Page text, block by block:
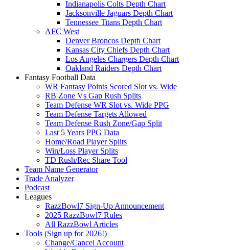
Indianapolis Colts Depth Chart
Jacksonville Jaguars Depth Chart
Tennessee Titans Depth Chart
AFC West
Denver Broncos Depth Chart
Kansas City Chiefs Depth Chart
Los Angeles Chargers Depth Chart
Oakland Raiders Depth Chart
Fantasy Football Data
WR Fantasy Points Scored Slot vs. Wide
RB Zone Vs Gap Rush Splits
Team Defense WR Slot vs. Wide PPG
Team Defense Targets Allowed
Team Defense Rush Zone/Gap Split
Last 5 Years PPG Data
Home/Road Player Splits
Win/Loss Player Splits
TD Rush/Rec Share Tool
Team Name Generator
Trade Analyzer
Podcast
Leagues
RazzBowl7 Sign-Up Announcement
2025 RazzBowl7 Rules
All RazzBowl Articles
Tools (Sign up for 2026!)
Change/Cancel Account